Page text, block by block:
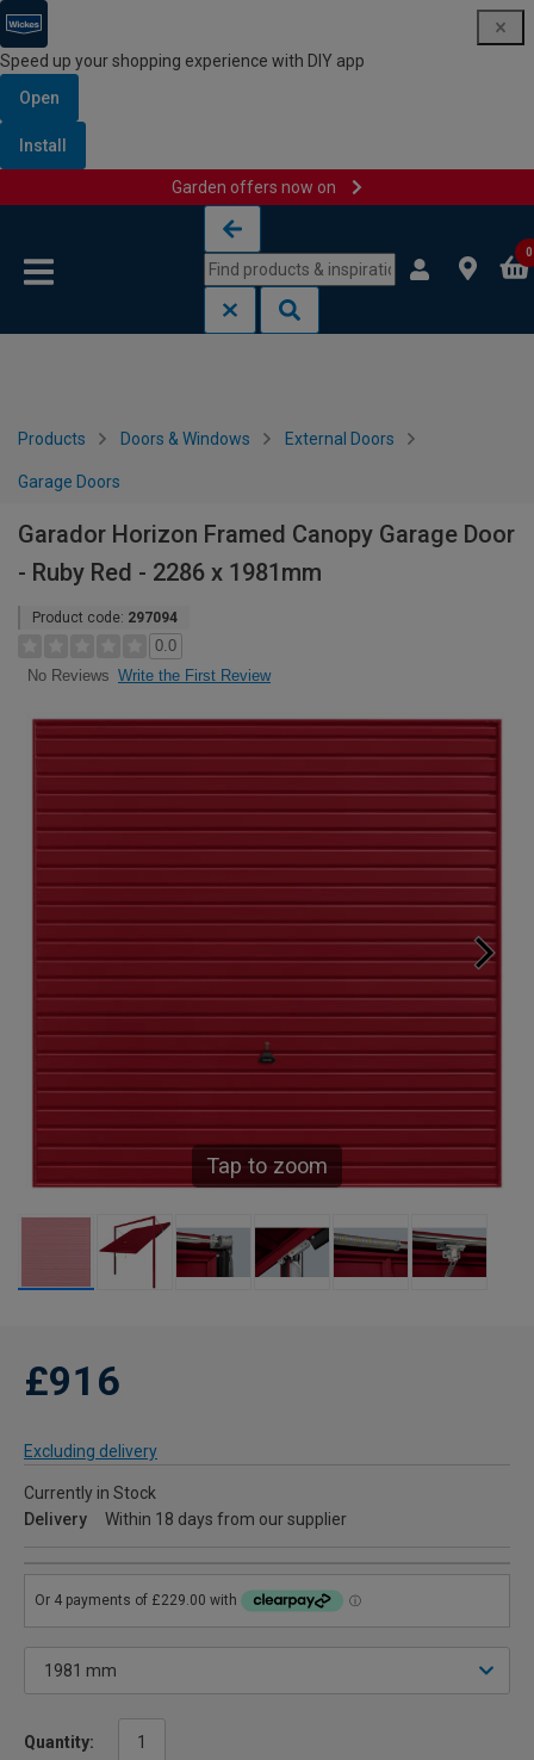
Speed up your shopping experience with DIY app
Open
Install
Garden offers now on
0
Products Doors & Windows External Doors
Garage Doors
Garador Horizon Framed Canopy Garage Door
- Ruby Red - 2286 x 1981mm
Product code: 297094
0.0
No Reviews Write the First Review
Tap to zoom
£916
Excluding delivery
Currently in Stock
Delivery
Within 18 days from our supplier
Quantity: